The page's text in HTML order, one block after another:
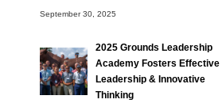
September 30, 2025
2025 Grounds Leadership
Academy Fosters Effective
Leadership & Innovative
Thinking